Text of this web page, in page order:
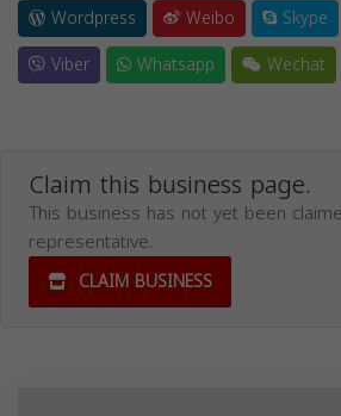
Wordpress
Weibo Skype
Viber
Whatsapp Wechat
Claim this business page.
This business has not yet been
representative.
CLAIM BUSINESS